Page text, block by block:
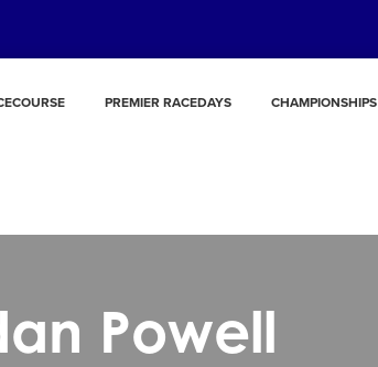
PREMIER RACEDAYS CHAMPIONSHIPS
Powell